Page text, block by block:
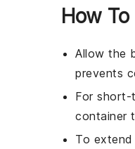
How
Allow the
prevents
For short-
container
To